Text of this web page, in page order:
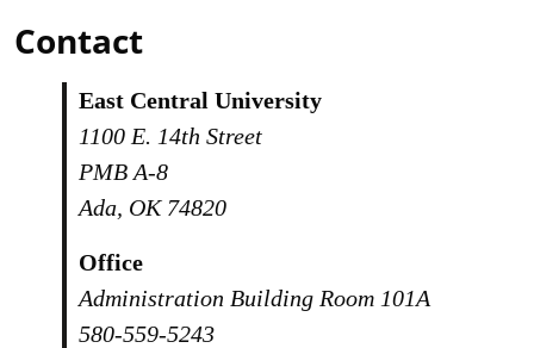
Contact
East Central University
1100 E. 14th Street
PMB A-8
Ada, OK 74820
Office
Administration Building Room 101A
580-559-5243